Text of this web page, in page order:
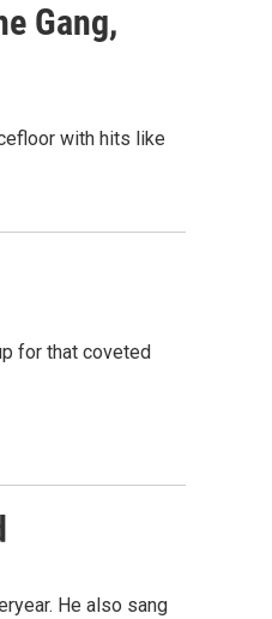
Gang,
with hits like
for that coveted
He also sang